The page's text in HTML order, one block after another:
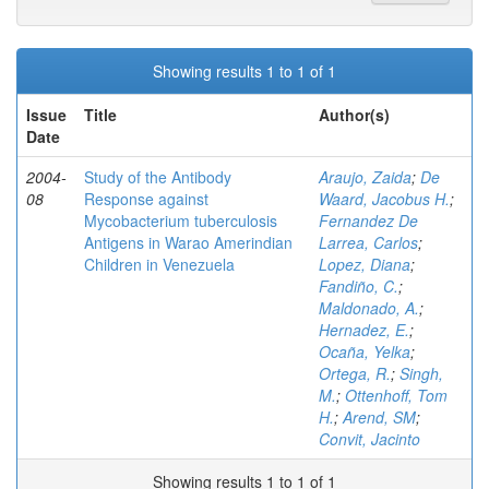
Showing results 1 to 1 of 1
Issue
Date
Title Author(s)
2004-
08
Study of the Antibody
Response against
Mycobacterium tuberculosis
Antigens in Warao Amerindian
Children in Venezuela
Araujo, Zaida; De
Waard, Jacobus H.;
Fernandez De
Larrea, Carlos;
Lopez, Diana;
Fandiño, C.;
Maldonado, A.;
Hernadez, E.;
Ocaña, Yelka;
Ortega, R.; Singh,
M.; Ottenhoff, Tom
H.;Arend, SM;
Convit, Jacinto
Showing results 1 to 1 of 1